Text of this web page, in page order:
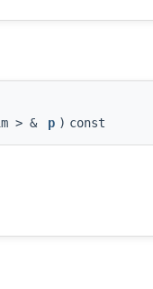
> & p ) const